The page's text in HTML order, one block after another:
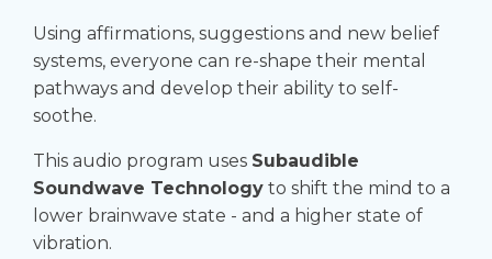
Using affirmations, suggestions and new belief
systems, everyone can re-shape their mental
pathways and develop their ability to self-
soothe.
This audio program uses Subaudible
Soundwave Technology to shift the mind to a
lower brainwave state - and a higher state of
vibration.